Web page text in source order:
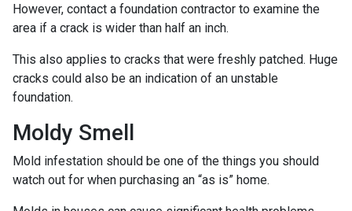
However, contact a foundation contractor to examine the
area if a crack is wider than half an inch.
This also applies to cracks that were freshly patched. Huge
cracks could also be an indication of an unstable
foundation.
Moldy Smell
Mold infestation should be one of the things you should
watch out for when purchasing an “as is” home.